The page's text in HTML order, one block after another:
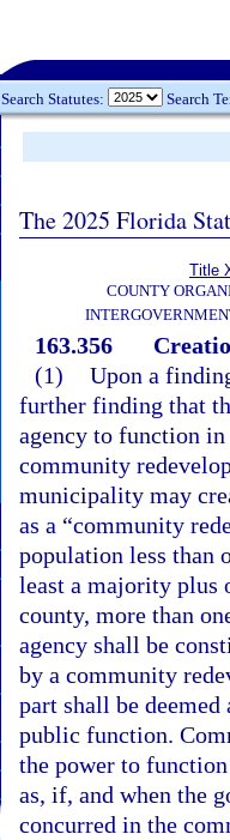
Search Statutes: Search
The 2025 Florida
Title
COUNTY
163.356
(1) Upon a
further finding that
agency to function
community
municipality may
as a “community
population less than
least a majority plus
county, more than
agency shall be
by a community
part shall be
public function.
the power to
as, if, and when the
concurred in the